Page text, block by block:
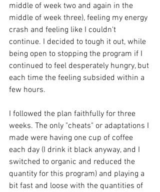
middle of week two and again in the
middle of week three), feeling my energy
crash and feeling like I couldn't
continue. I decided to tough it out, while
being open to stopping the program if I
continued to feel desperately hungry, but
each time the feeling subsided within a
few hours.
I followed the plan faithfully for three
weeks. The only "cheats" or adaptations I
made were having one cup of coffee
each day (I drink it black anyway, and I
switched to organic and reduced the
quantity for this program) and playing a
bit fast and loose with the quantities of